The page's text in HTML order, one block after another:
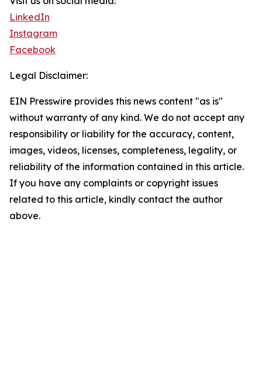
LinkedIn
Instagram
Facebook
Legal Disclaimer:
EIN Presswire provides this news content "as is"
without warranty of any kind. We do not accept any
responsibility or liability for the accuracy, content,
images, videos, licenses, completeness, legality, or
reliability of the information contained in this article.
If you have any complaints or copyright issues
related to this article, kindly contact the author
above.